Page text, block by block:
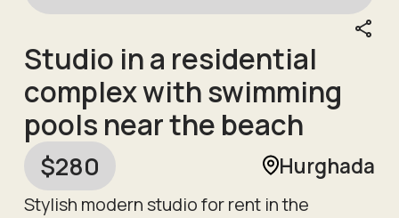
Studio in a residential
complex with swimming
pools near the beach
$280 Hurghada
Stylish modern studio for rent in the